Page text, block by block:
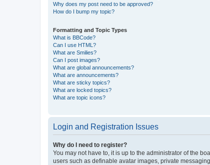
Why does my post need to be approved?
How do I bump my topic?
Formatting and Topic Types
What is BBCode?
Can I use HTML?
What are Smilies?
Can I post images?
What are global announcements?
What are announcements?
What are sticky topics?
What are locked topics?
What are topic icons?
Login and Registration Issues
Why do I need to register?
You may not have to, it is up to the administrator of the
users such as definable avatar images, private